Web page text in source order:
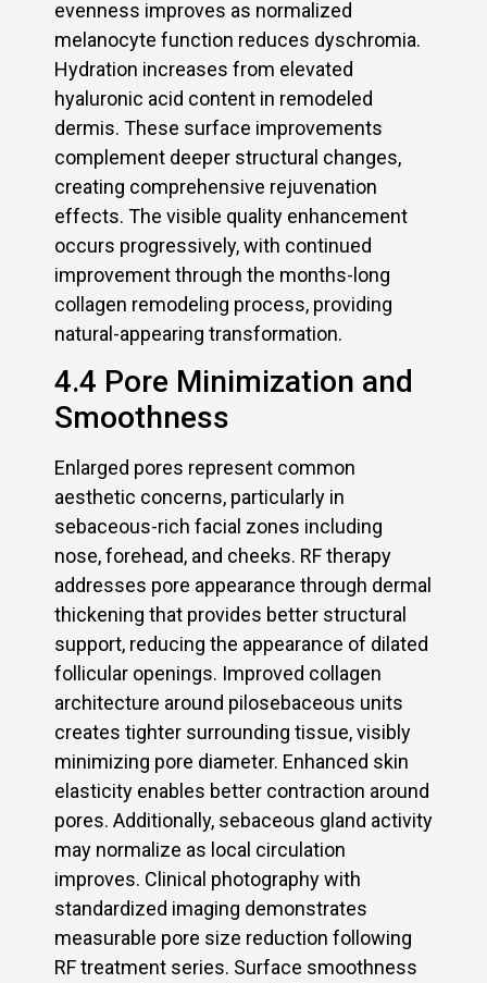
evenness improves as normalized
melanocyte function reduces dyschromia.
Hydration increases from elevated
hyaluronic acid content in remodeled
dermis. These surface improvements
complement deeper structural changes,
creating comprehensive rejuvenation
effects. The visible quality enhancement
occurs progressively, with continued
improvement through the months-long
collagen remodeling process, providing
natural-appearing transformation.
4.4 Pore Minimization and
Smoothness
Enlarged pores represent common
aesthetic concerns, particularly in
sebaceous-rich facial zones including
nose, forehead, and cheeks. RF therapy
addresses pore appearance through dermal
thickening that provides better structural
support, reducing the appearance of dilated
follicular openings. Improved collagen
architecture around pilosebaceous units
creates tighter surrounding tissue, visibly
minimizing pore diameter. Enhanced skin
elasticity enables better contraction around
pores. Additionally, sebaceous gland activity
may normalize as local circulation
improves. Clinical photography with
standardized imaging demonstrates
measurable pore size reduction following
RF treatment series. Surface smoothness